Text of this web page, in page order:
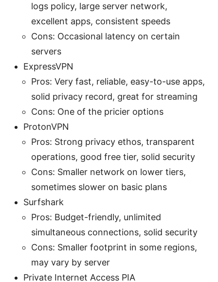
logs policy, large server network,
excellent apps, consistent speeds
Cons: Occasional latency on certain
servers
ExpressVPN
Pros: Very fast, reliable, easy-to-use apps,
solid privacy record, great for streaming
Cons: One of the pricier options
ProtonVPN
Pros: Strong privacy ethos, transparent
operations, good free tier, solid security
Cons: Smaller network on lower tiers,
sometimes slower on basic plans
Surfshark
Pros: Budget-friendly, unlimited
simultaneous connections, solid security
Cons: Smaller footprint in some regions,
may vary by server
Private Internet Access PIA